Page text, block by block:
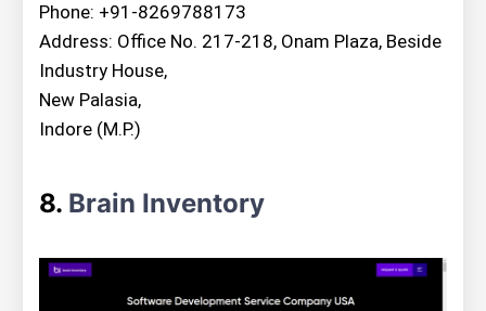
Phone: +91-8269788173
Address: Office No. 217-218, Onam Plaza, Beside
Industry House,
New Palasia,
Indore (M.P.)
8. Brain Inventory